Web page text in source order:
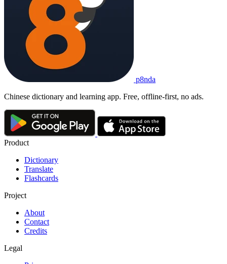
p8nda
Chinese dictionary and learning app. Free, offline-first, no ads.
Product
Dictionary
Translate
Flashcards
Project
About
Contact
Credits
Legal